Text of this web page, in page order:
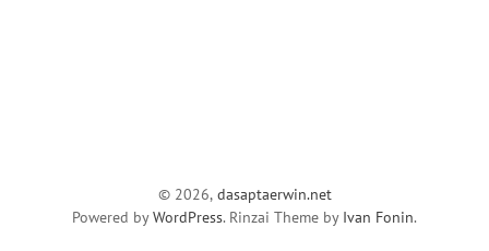
© 2026, dasaptaerwin.net
Powered byWordPress. Rinzai Theme by Ivan Fonin.